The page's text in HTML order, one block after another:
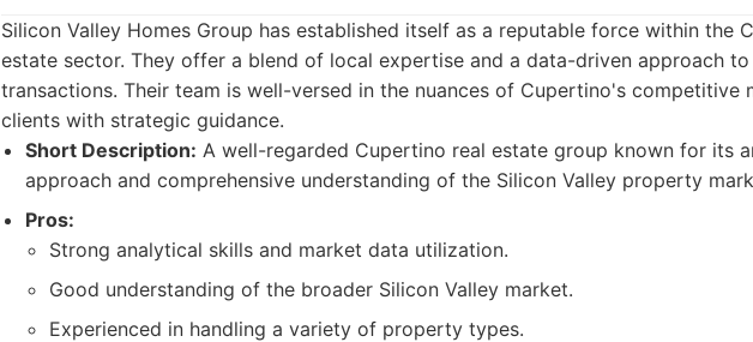
Silicon Valley Homes Group has established itself as a reputable force within the
estate sector. They offer a blend of local expertise and a data-driven approach
transactions. Their team is well-versed in the nuances of Cupertino's competitive
clients with strategic guidance.
Short Description: A well-regarded Cupertino real estate group known for its
approach and comprehensive understanding of the Silicon Valley property
Pros:
Strong analytical skills and market data utilization.
Good understanding of the broader Silicon Valley market.
Experienced in handling a variety of property types.